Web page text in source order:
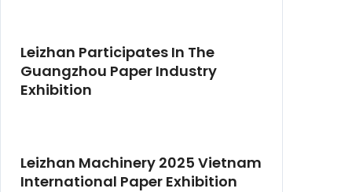
Leizhan Participates In The
Guangzhou Paper Industry
Exhibition
Leizhan Machinery 2025 Vietnam
International Paper Exhibition